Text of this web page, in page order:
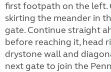
first footpath on the left.
skirting the meander in
gate. Continue straight
before reaching it, head
drystone wall and
next gate to join the